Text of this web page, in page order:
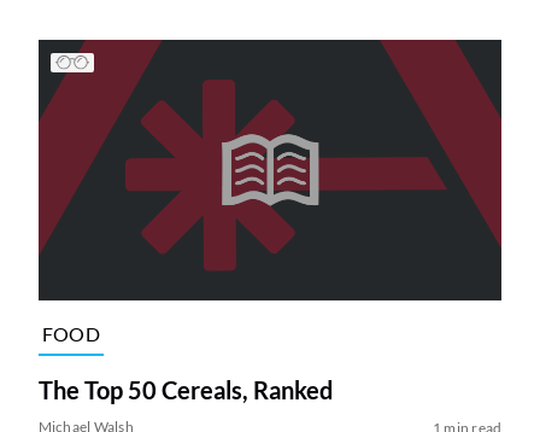
FOOD
The Top 50 Cereals, Ranked
Michael Walsh 1 min read